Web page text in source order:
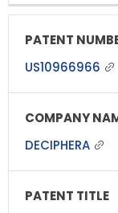
US10966966
DECIPHERA